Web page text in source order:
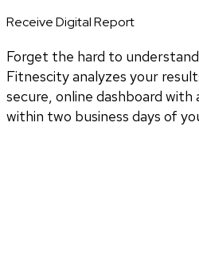
Receive Digital Report
Forget the hard to
Fitnescity analyzes your
secure, online dashboard with
within two business days of